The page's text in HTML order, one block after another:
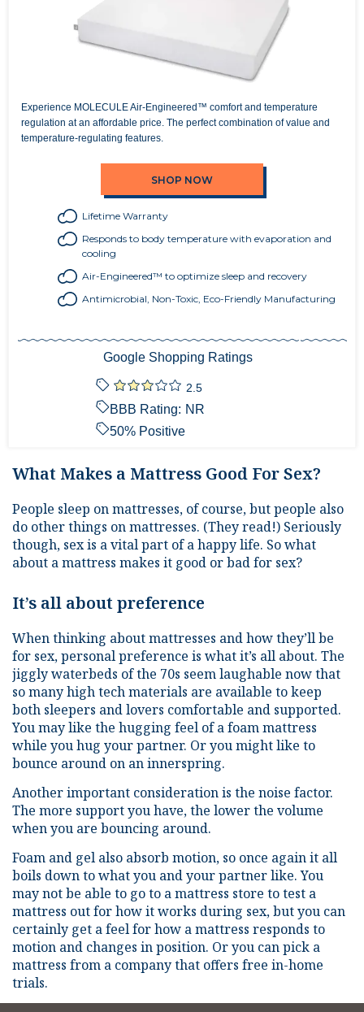
Experience MOLECULE Air-Engineered™ comfort and temperature
regulation at an affordable price. The perfect combination of value and
temperature-regulating features.
SHOP NOW
Lifetime Warranty
Responds to body temperature with evaporation and
cooling
Air-Engineered™ to optimize sleep and recovery
Antimicrobial, Non-Toxic, Eco-Friendly Manufacturing
Google Shopping Ratings
2.5
BBB Rating: NR
50% Positive
What Makes a Mattress Good For Sex?
People sleep on mattresses, of course, but people also
do other things on mattresses. (They read!) Seriously
though, sex is a vital part of a happy life. So what
about a mattress makes it good or bad for sex?
It’s all about preference
When thinking about mattresses and how they’ll be
for sex, personal preference is what it’s all about. The
jiggly waterbeds of the 70s seem laughable now that
so many high tech materials are available to keep
both sleepers and lovers comfortable and supported.
You may like the hugging feel of a foam mattress
while you hug your partner. Or you might like to
bounce around on an innerspring.
Another important consideration is the noise factor.
The more support you have, the lower the volume
when you are bouncing around.
Foam and gel also absorb motion, so once again it all
boils down to what you and your partner like. You
may not be able to go to a mattress store to test a
mattress out for how it works during sex, but you can
certainly get a feel for how a mattress responds to
motion and changes in position. Or you can pick a
mattress from a company that offers free in-home
trials.